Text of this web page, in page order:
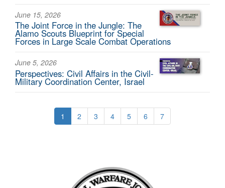
June 15, 2026
The Joint Force in the Jungle: The
Alamo Scouts Blueprint for Special
Forces in Large Scale Combat Operations
June 5, 2026
Perspectives: Civil Affairs in the Civil-
Military Coordination Center, Israel
1 2 3 4 5 6 7